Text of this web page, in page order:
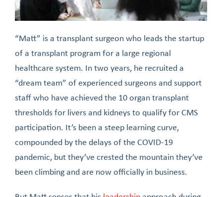
“Matt” is a transplant surgeon who leads the startup
of a transplant program for a large regional
healthcare system. In two years, he recruited a
“dream team” of experienced surgeons and support
staff who have achieved the 10 organ transplant
thresholds for livers and kidneys to qualify for CMS
participation. It’s been a steep learning curve,
compounded by the delays of the COVID-19
pandemic, but they’ve crested the mountain they’ve
been climbing and are now officially in business.